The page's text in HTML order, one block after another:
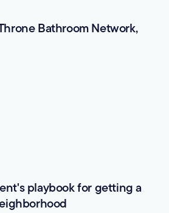
Bathroom Network,
playbook for getting a